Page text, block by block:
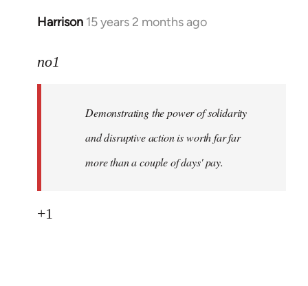
Harrison 15 years 2 months ago
In
to
libcom.org
no1
Demonstrating the power of solidarity
and disruptive action is worth far far
more than a couple of days' pay.
+1